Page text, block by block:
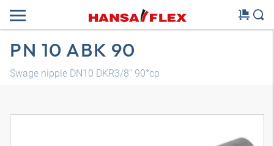
PN 10 ABK 90
Swage nipple DN10 DKR3/8" 90°cp